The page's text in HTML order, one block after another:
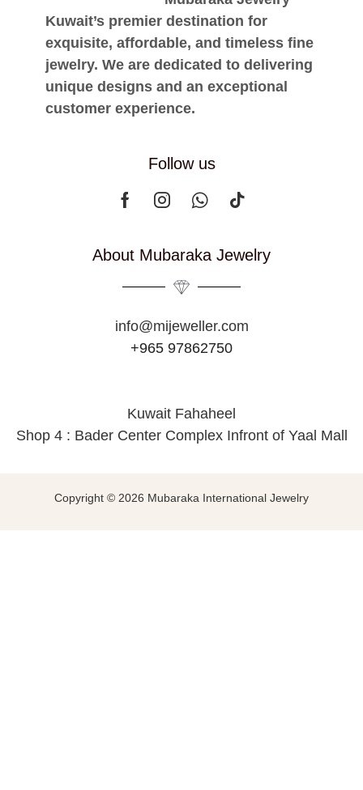
Kuwait’s premier destination for
exquisite, affordable, and timeless fine
jewelry. We are dedicated to delivering
unique designs and an exceptional
customer experience.
Follow us
About Mubaraka Jewelry
info@mijeweller.com
+965 97862750
Kuwait Fahaheel
Shop 4 : Bader Center Complex Infront of Yaal Mall
Copyright © 2026 Mubaraka International Jewelry